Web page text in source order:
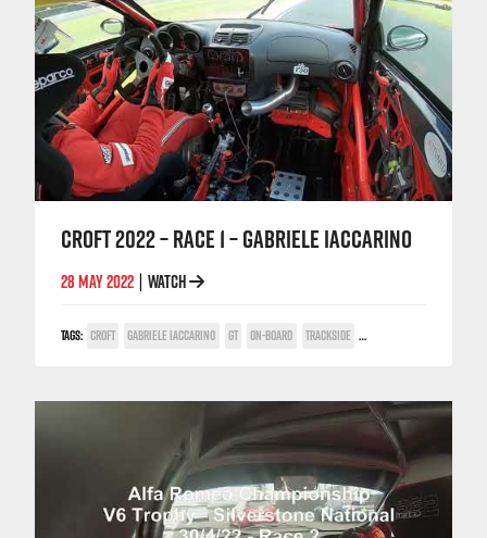
CROFT 2022 – RACE 1 – GABRIELE IACCARINO
28 MAY 2022 WATCH
TAGS: CROFT GABRIELE IACCARINO GT ON-BOARD TRACKSIDE TV COVERAGE